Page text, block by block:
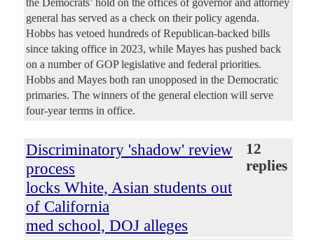
the Democrats’ hold on the offices of governor and attorney
general has served as a check on their policy agenda.
Hobbs has vetoed hundreds of Republican-backed bills
since taking office in 2023, while Mayes has pushed back
on a number of GOP legislative and federal priorities.
Hobbs and Mayes both ran unopposed in the Democratic
primaries. The winners of the general election will serve
four-year terms in office.
Discriminatory 'shadow' review
process
locks White, Asian students out
of California
med school, DOJ alleges
12
replies